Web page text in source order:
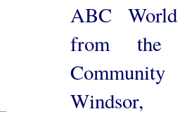
ABC
from the